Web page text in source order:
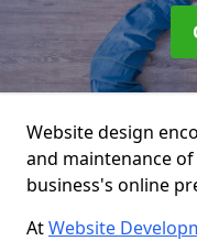
Website design
and maintenance
business's online
AtWebsite